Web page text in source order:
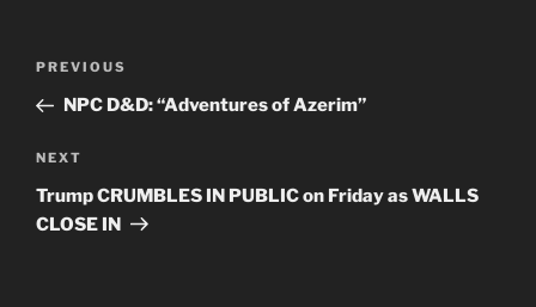
Previous
Post
PREVIOUS
NPC D&D: “Adventures of Azerim”
Next
Post
NEXT
Trump CRUMBLES IN PUBLIC on Friday as WALLS
CLOSE IN